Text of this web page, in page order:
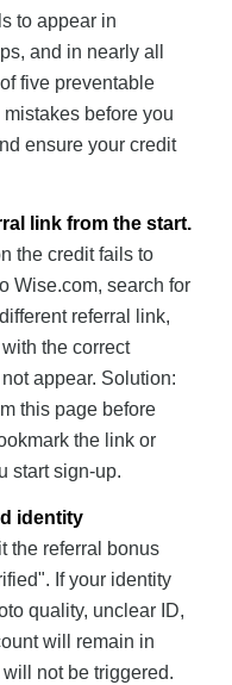
to appear in
and in nearly all
five preventable
before you
ensure your credit
link from the start.
the credit fails to
Wise.com, search for
referral link,
the correct
appear. Solution:
this page before
the link or
start sign-up.
identity
the referral bonus
If your identity
quality, unclear ID,
will remain in
not be triggered.